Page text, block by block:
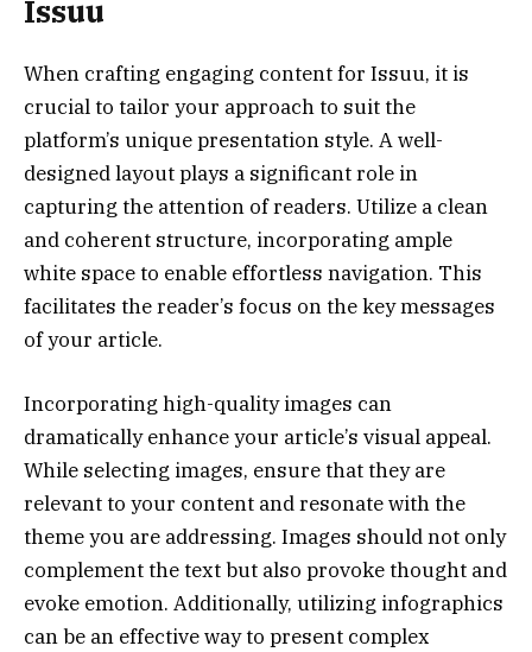
Issuu
When crafting engaging content for Issuu, it is
crucial to tailor your approach to suit the
platform’s unique presentation style. A well-
designed layout plays a significant role in
capturing the attention of readers. Utilize a clean
and coherent structure, incorporating ample
white space to enable effortless navigation. This
facilitates the reader’s focus on the key messages
of your article.
Incorporating high-quality images can
dramatically enhance your article’s visual appeal.
While selecting images, ensure that they are
relevant to your content and resonate with the
theme you are addressing. Images should not only
complement the text but also provoke thought and
evoke emotion. Additionally, utilizing infographics
can be an effective way to present complex